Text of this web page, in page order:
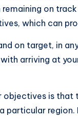
on
which can
on target, in
arriving at
is that
particular